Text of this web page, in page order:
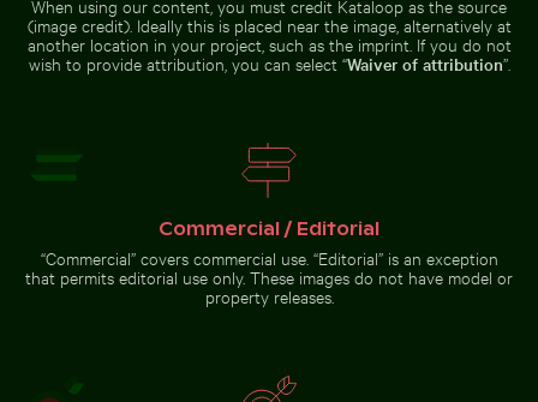
White dice on glass table with cup
Stack of assorted chocolate bars
with nuts
Pink water lilies on a pond
Chamarel waterfall amidst lush greenery with
When using our content, you must credit Kataloop as the source
(image credit). Ideally this is placed near the image, alternatively at
another location in your project, such as the imprint. If you do not
wish to provide attribution, you can select “Waiver of attribution”.
Commercial / Editorial
“Commercial” covers commercial use. “Editorial” is an exception
that permits editorial use only. These images do not have model or
property releases.